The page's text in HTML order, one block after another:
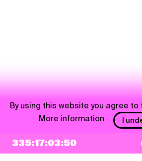
NEWSLETTER
335:17:03:50
By using this website you agree
More information
I